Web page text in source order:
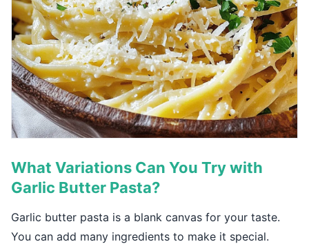
What Variations Can You Try with
Garlic Butter Pasta?
Garlic butter pasta is a blank canvas for your taste.
You can add many ingredients to make it special.